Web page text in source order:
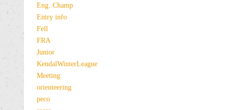
Eng. Champ
Entry info
Fell
FRA
Junior
KendalWinterLeague
Meeting
orienteering
peco